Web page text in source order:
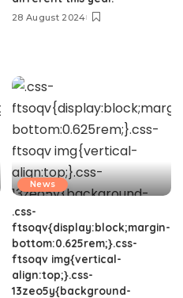
28 August 2024
News
.css-
ftsoqv{display:block;margin-
bottom:0.625rem;}.css-
ftsoqv img{vertical-
align:top;}.css-
13zeo5y{background-